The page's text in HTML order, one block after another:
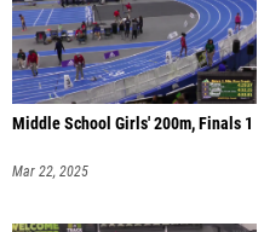
Middle School Girls' 200m, Finals 1
Mar 22, 2025